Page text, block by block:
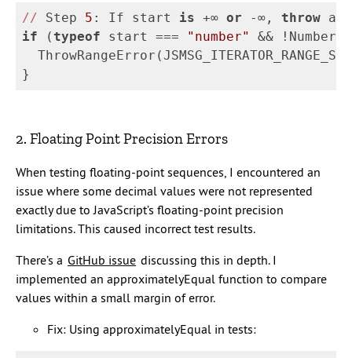
// Step 5 : If start is +∞ or -∞, throw a
if
( typeof start === " number" && !
ThrowRangeError (
}
2. Floating Point Precision Errors
When testing floating-point sequences, I encountered an
issue where some decimal values were not represented
exactly due to JavaScript’s floating-point precision
limitations. This caused incorrect test results.
There’s a GitHub issue discussing this in depth. I
implemented an approximatelyEqual function to compare
values within a small margin of error.
Fix: Using approximatelyEqual in tests: